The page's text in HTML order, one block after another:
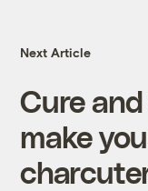
Next Article
Cure
make